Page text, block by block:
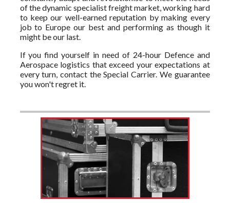
of the dynamic specialist freight market, working hard
to keep our well-earned reputation by making every
job to Europe our best and performing as though it
might be our last.
If you find yourself in need of 24-hour Defence and
Aerospace logistics that exceed your expectations at
every turn, contact the Special Carrier. We guarantee
you won't regret it.